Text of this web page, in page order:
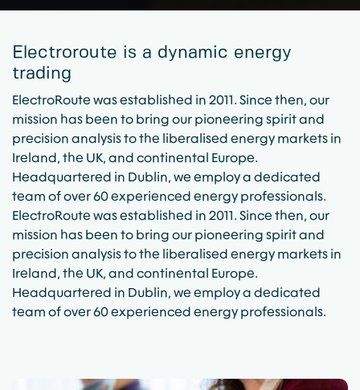
Electroroute is a dynamic energy
trading
ElectroRoute was established in 2011. Since then, our
mission has been to bring our pioneering spirit and
precision analysis to the liberalised energy markets in
Ireland, the UK, and continental Europe.
Headquartered in Dublin, we employ a dedicated
team of over 60 experienced energy professionals.
ElectroRoute was established in 2011. Since then, our
mission has been to bring our pioneering spirit and
precision analysis to the liberalised energy markets in
Ireland, the UK, and continental Europe.
Headquartered in Dublin, we employ a dedicated
team of over 60 experienced energy professionals.